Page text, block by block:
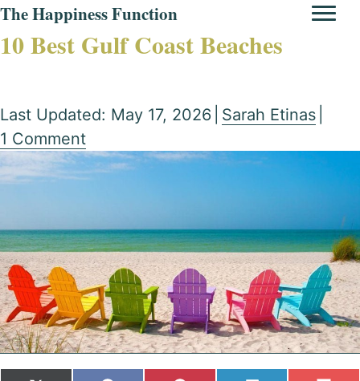
The Happiness Function
10 Best Gulf Coast Beaches
Last Updated: May 17, 2026 Sarah Etinas
1 Comment